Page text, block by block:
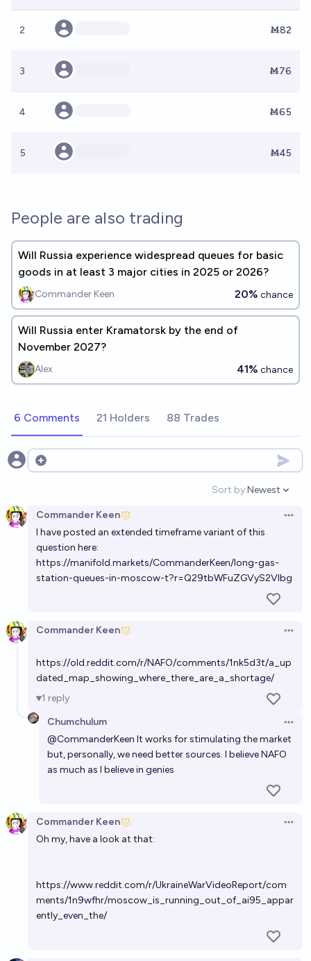
2 Ṁ82
3 Ṁ76
4 Ṁ65
5 Ṁ45
People are also trading
Will Russia experience widespread queues for basic
goods in at least 3 major cities in 2025 or 2026?
Commander Keen 20% chance
Will Russia enter Kramatorsk by the end of
November 2027?
Alex 41% chance
6 Comments 21 Holders 88 Trades
Open options
Sort by:
Open
Newest
Commander Keen
I have posted an extended timeframe variant of this
question here:
https://manifold.markets/CommanderKeen/long-gas-
station-queues-in-moscow-t?r=Q29tbWFuZGVyS2Vlbg
Commander Keen
https://old.reddit.com/r/NAFO/comments/1nk5d3t/a_up
dated_map_showing_where_there_are_a_shortage/
1 reply
Chumchulum
@CommanderKeen It works for stimulating the market
but, personally, we need better sources. I believe NAFO
as much as I believe in genies
Commander Keen
Oh my, have a look at that:
https://www.reddit.com/r/UkraineWarVideoReport/com
ments/1n9wfhr/moscow_is_running_out_of_ai95_appar
ently_even_the/